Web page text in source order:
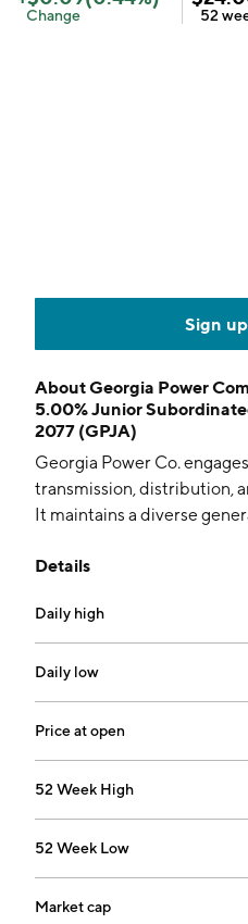
Change 52
Sign
AboutGeorgia Power
5.00% Junior
2077 (GPJA)
Georgia Power Co.
transmission, distribution,
It maintains a diverse
solar, hydroelectric, and
Details
Daily high
Daily low
Price at open
52 Week High
52 Week Low
Market cap